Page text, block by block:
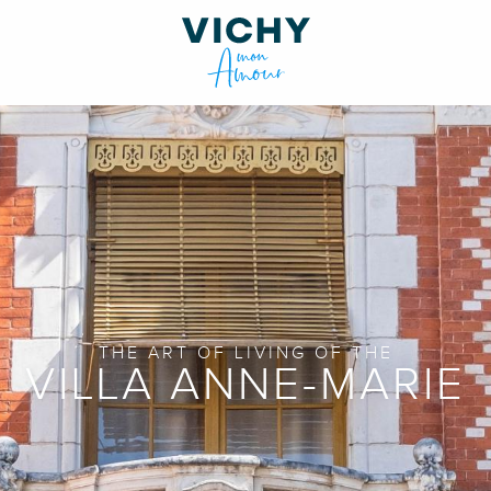
THE ART OF LIVING OF THE
VILLA ANNE-MARIE